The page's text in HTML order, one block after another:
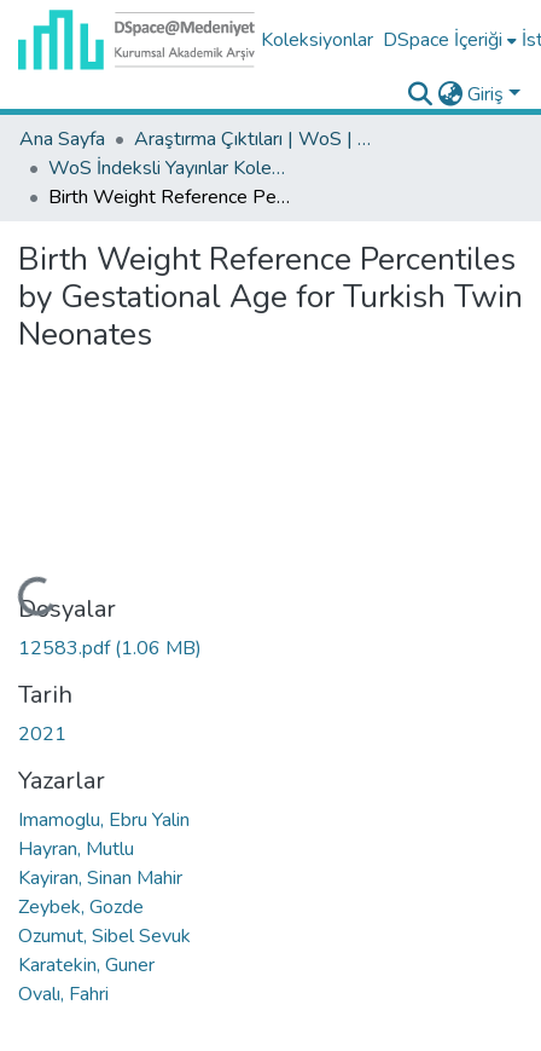
Koleksiyonlar DSpace İçeriği
Giriş
Ana Sayfa
Araştırma Çıktıları | WoS | Scopus | TR-Dizin | PubMed
WoS İndeksli Yayınlar Koleksiyonu
Birth Weight Reference Percentiles by Gestational Age for Turkish Twin Neonates
Birth Weight Reference Percentiles
by Gestational Age for Turkish Twin
Neonates
Yükleniyor...
Dosyalar
12583.pdf(1.06 MB)
Tarih
2021
Yazarlar
Imamoglu, Ebru Yalin
Hayran, Mutlu
Kayiran, Sinan Mahir
Zeybek, Gozde
Ozumut, Sibel Sevuk
Karatekin, Guner
Ovalı, Fahri